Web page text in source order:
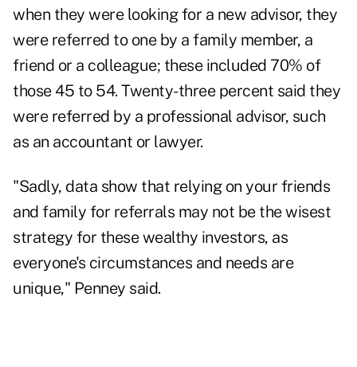
when they were looking for a new advisor, they
were referred to one by a family member, a
friend or a colleague; these included 70% of
those 45 to 54. Twenty-three percent said they
were referred by a professional advisor, such
as an accountant or lawyer.
"Sadly, data show that relying on your friends
and family for referrals may not be the wisest
strategy for these wealthy investors, as
everyone's circumstances and needs are
unique," Penney said.